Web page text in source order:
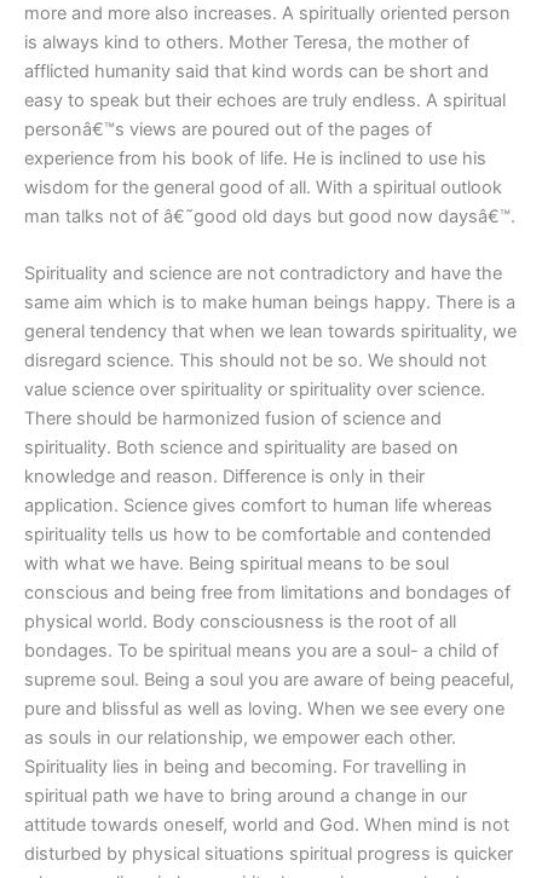
more and more also increases. A spiritually oriented person
is always kind to others. Mother Teresa, the mother of
afflicted humanity said that kind words can be short and
easy to speak but their echoes are truly endless. A spiritual
personâ€™s views are poured out of the pages of
experience from his book of life. He is inclined to use his
wisdom for the general good of all. With a spiritual outlook
man talks not of â€˜good old days but good now daysâ€™.
Spirituality and science are not contradictory and have the
same aim which is to make human beings happy. There is a
general tendency that when we lean towards spirituality, we
disregard science. This should not be so. We should not
value science over spirituality or spirituality over science.
There should be harmonized fusion of science and
spirituality. Both science and spirituality are based on
knowledge and reason. Difference is only in their
application. Science gives comfort to human life whereas
spirituality tells us how to be comfortable and contended
with what we have. Being spiritual means to be soul
conscious and being free from limitations and bondages of
physical world. Body consciousness is the root of all
bondages. To be spiritual means you are a soul- a child of
supreme soul. Being a soul you are aware of being peaceful,
pure and blissful as well as loving. When we see every one
as souls in our relationship, we empower each other.
Spirituality lies in being and becoming. For travelling in
spiritual path we have to bring around a change in our
attitude towards oneself, world and God. When mind is not
disturbed by physical situations spiritual progress is quicker